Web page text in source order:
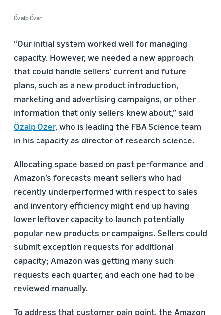
Özalp Özer
“Our initial system worked well for managing
capacity. However, we needed a new approach
that could handle sellers’ current and future
plans, such as a new product introduction,
marketing and advertising campaigns, or other
information that only sellers knew about,” said
Özalp Özer, who is leading the FBA Science team
in his capacity as director of research science.
Allocating space based on past performance and
Amazon’s forecasts meant sellers who had
recently underperformed with respect to sales
and inventory efficiency might end up having
lower leftover capacity to launch potentially
popular new products or campaigns. Sellers could
submit exception requests for additional
capacity; Amazon was getting many such
requests each quarter, and each one had to be
reviewed manually.
To address that customer pain point, the Amazon